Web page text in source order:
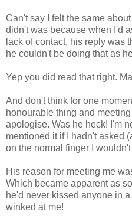
Can't say I felt the same about
didn't was because when I'd
lack of contact, his reply was
he couldn't be doing that as
Yep you did read that right.
And don't think for one
honourable thing and
apologise. Was he heck! I'm
mentioned it if I hadn't asked
on the normal finger I
His reason for meeting me
Which became apparent as
he'd never kissed anyone in
winked at me!